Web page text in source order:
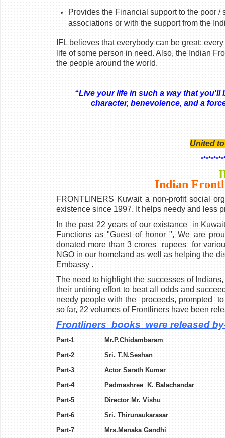
Provides the Financial support to the poor /
associations or with the support from the
IFL believes that everybody can be great;
life of some person in need. Also, the Indian
the people around the world.
“Live your life in such a way that
character, benevolence, and a
United
Indian
FRONTLINERS Kuwait a non-profit social
existence since 1997. It helps needy and less
In the past 22 years of our existance
in
Functions as "Guest of honor", We are
donated more than 3 crores rupees for
NGO in our homeland as well as helping the
Embassy .
The need to highlight the successes of
their untiring effort to beat all odds and
needy people with the
proceeds, prompted to
so far, 22 volumes of Frontliners have been
Frontliners books were released
Part-1
Part-2 Sri.
Part-3 Actor Sarath
Part-4 Padmashree K.
Part-5 Director Mr.
Part-6 Sri.
Part-7 Mrs.Menaka